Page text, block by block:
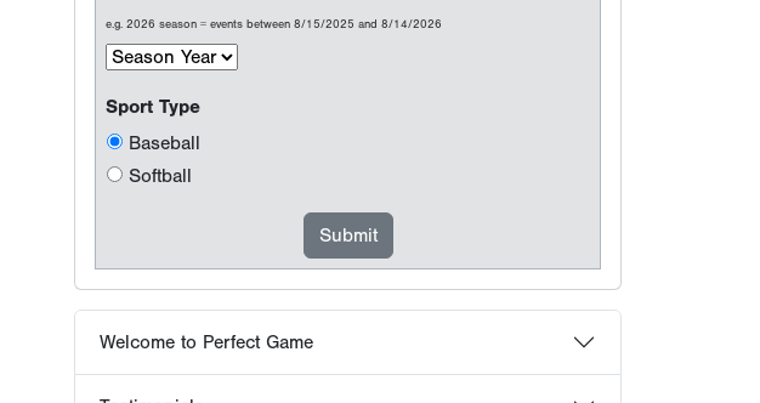
Welcome to Perfect Game
Testimonials
Why players choose Perfect Game
Tournaments - Frequently Asked Questions